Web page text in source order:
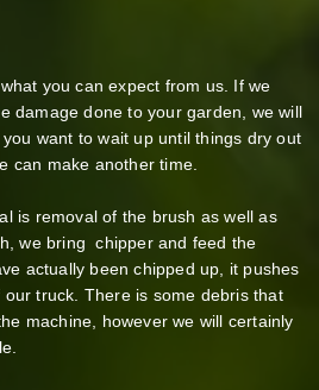
you can expect from us. If we
damage done to your garden, we will
want to wait up until things dry out
can make another time.
is removal of the brush as well as
we bring chipper and feed the
actually been chipped up, it pushes
truck. There is some debris that
machine, however we will certainly